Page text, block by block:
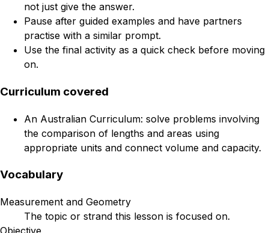
not just give the answer.
Pause after guided examples and have partners
practise with a similar prompt.
Use the final activity as a quick check before moving
on.
Curriculum covered
An Australian Curriculum: solve problems involving
the comparison of lengths and areas using
appropriate units and connect volume and capacity.
Vocabulary
Measurement and Geometry
The topic or strand this lesson is focused on.